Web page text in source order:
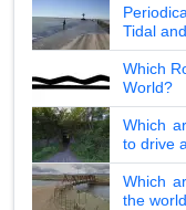
Tidal
Which
World?
Which
to drive
Which
the